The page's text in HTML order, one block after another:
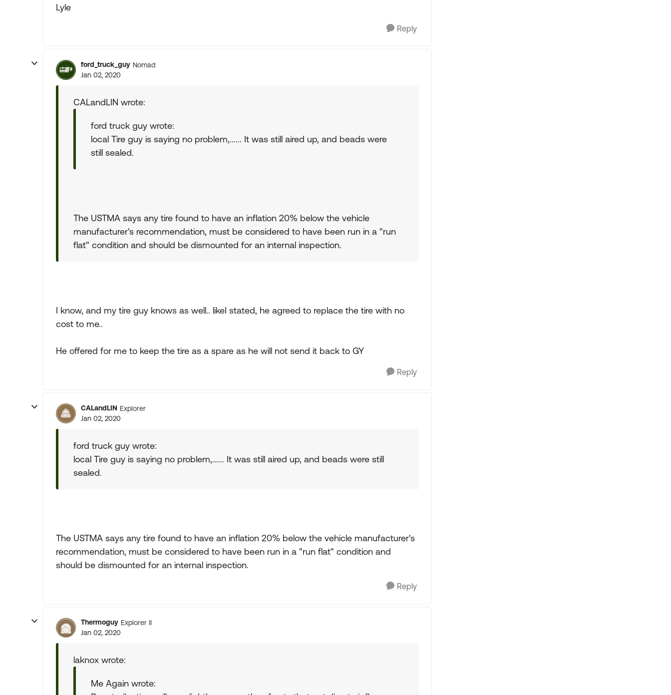
Lyle
Reply
ford_truck_guy Nomad
Jan 02, 2020
CALandLIN wrote:
ford truck guy wrote:
local Tire guy is saying no problem,...... It was still aired up, and beads were
still sealed.
The USTMA says any tire found to have an inflation 20% below the vehicle
manufacturer's recommendation, must be considered to have been run in a "run
flat" condition and should be dismounted for an internal inspection.
I know, and my tire guy knows as well.. likeI stated, he agreed to replace the tire with no
cost to me..
He offered for me to keep the tire as a spare as he will not send it back to GY
Reply
CALandLIN Explorer
Jan 02, 2020
ford truck guy wrote:
local Tire guy is saying no problem,...... It was still aired up, and beads were still
sealed.
The USTMA says any tire found to have an inflation 20% below the vehicle manufacturer's
recommendation, must be considered to have been run in a "run flat" condition and
should be dismounted for an internal inspection.
Reply
Thermoguy Explorer II
Jan 02, 2020
laknox wrote:
Me Again wrote: